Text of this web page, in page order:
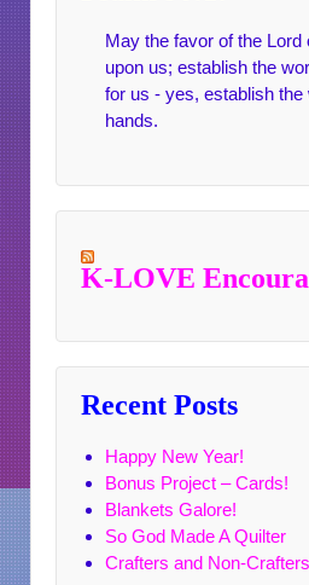
May the favor of the Lord
upon us; establish the
for us - yes, establish the
hands.
K-LOVE
Recent Posts
Happy New Year!
Bonus Project – Cards!
Blankets Galore!
So God Made A Quilter
Crafters and Non-